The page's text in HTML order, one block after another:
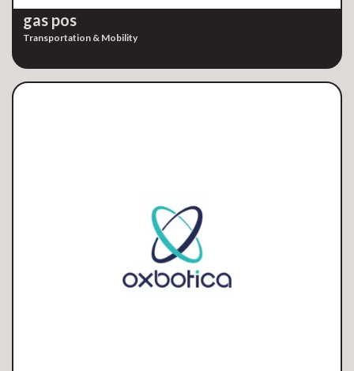
gas pos
Transportation & Mobility